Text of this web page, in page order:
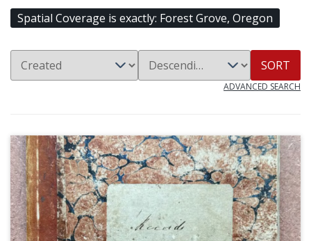
Spatial Coverage is exactly Forest Grove, Oregon
SORT
ADVANCED SEARCH